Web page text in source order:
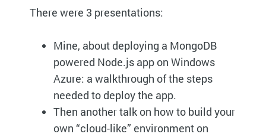
There were 3 presentations:
Mine, about deploying a MongoDB
powered Node.js app on Windows
Azure: a walkthrough of the steps
needed to deploy the app.
Then another talk on how to build your
own “cloud-like” environment on